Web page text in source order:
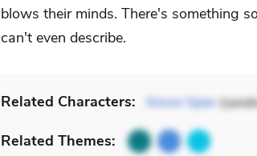
blows their minds. There's something
can't even describe.
Related Characters: Simon Spier
Related Themes: